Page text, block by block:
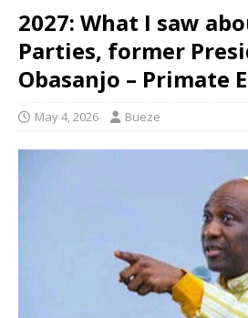
2027: What I saw
Parties, former
Obasanjo – Primate
May 4, 2026 Bueze